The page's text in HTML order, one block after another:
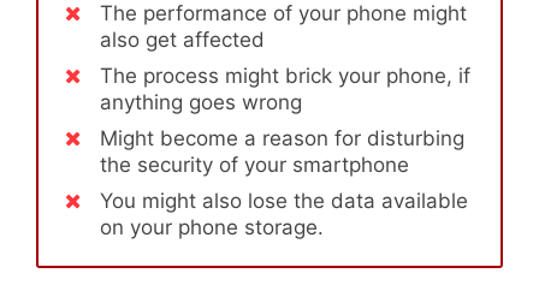
The performance of your phone might
also get affected
The process might brick your phone, if
anything goes wrong
Might become a reason for disturbing
the security of your smartphone
You might also lose the data available
on your phone storage.